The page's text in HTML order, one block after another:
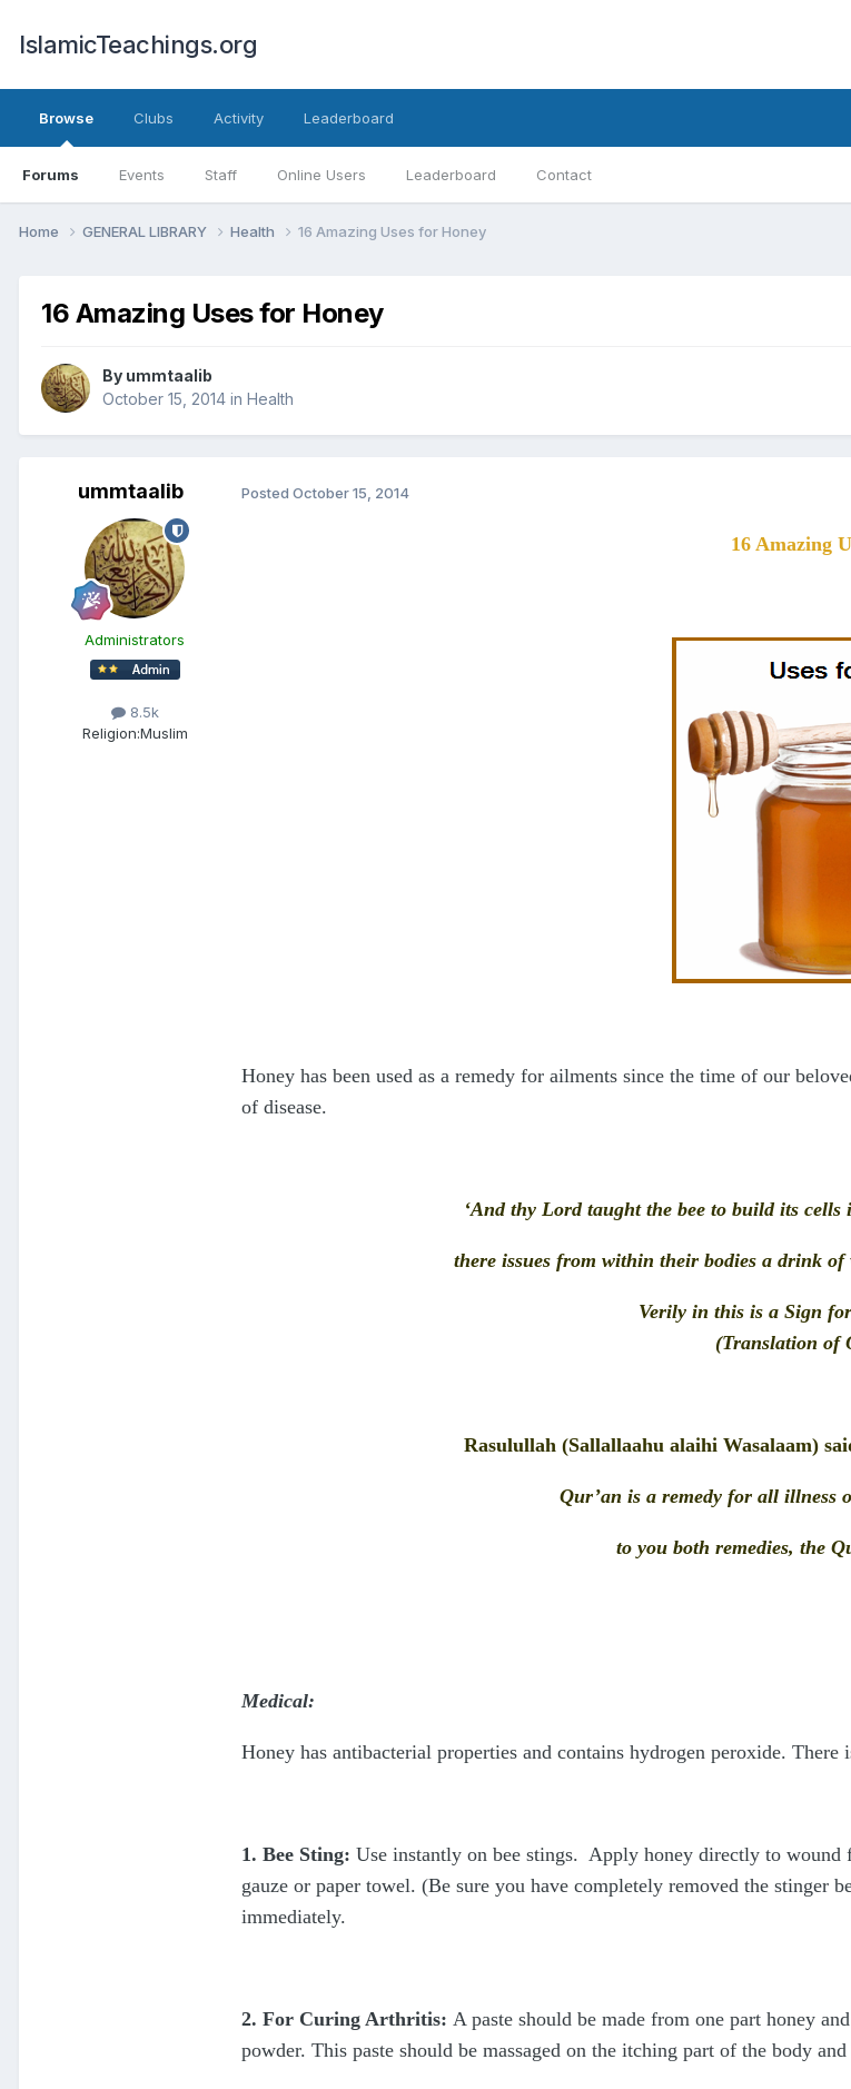
IslamicTeachings.org
Browse
Forums Events Staff Online Users Leaderboard Contact
Clubs Activity Leaderboard
Home GENERAL LIBRARY Health 16 Amazing Uses for Honey
16 Amazing Uses for Honey
By ummtaalib
October 15, 2014 in Health
ummtaalib
Administrators
8.5k
Religion:Muslim
Posted October 15, 2014
16 Amazing
Honey has been used as a remedy for ailments since the time of our
of disease.
‘And thy Lord taught the bee to build its
there issues from within their bodies a drink
Verily in this is a Sign
(Translation of
Rasulullah (Sallallaahu alaihi Wasalaam)
Qur’an is a remedy for all illness
to you both remedies, the
Medical:
Honey has antibacterial properties and contains hydrogen peroxide.
1. Bee Sting: Use instantly on bee stings. Apply honey directly to
gauze or paper towel. (Be sure you have completely removed the
immediately.
2. For Curing Arthritis: A paste should be made from one part honey
powder. This paste should be massaged on the itching part of the body